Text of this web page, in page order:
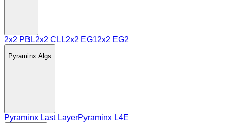
2x2 PBL2x2 CLL2x2 EG12x2 EG2
Pyraminx Algs
Pyraminx Last LayerPyraminx L4E